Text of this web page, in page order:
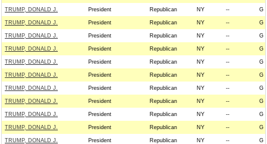
TRUMP, DONALD J. President Republican NY -- G
TRUMP, DONALD J. President Republican NY -- G
TRUMP, DONALD J. President Republican NY -- G
TRUMP, DONALD J. President Republican NY -- G
TRUMP, DONALD J. President Republican NY -- G
TRUMP, DONALD J. President Republican NY -- G
TRUMP, DONALD J. President Republican NY -- G
TRUMP, DONALD J. President Republican NY -- G
TRUMP, DONALD J. President Republican NY -- G
TRUMP, DONALD J. President Republican NY -- G
TRUMP, DONALD J. President Republican NY -- G